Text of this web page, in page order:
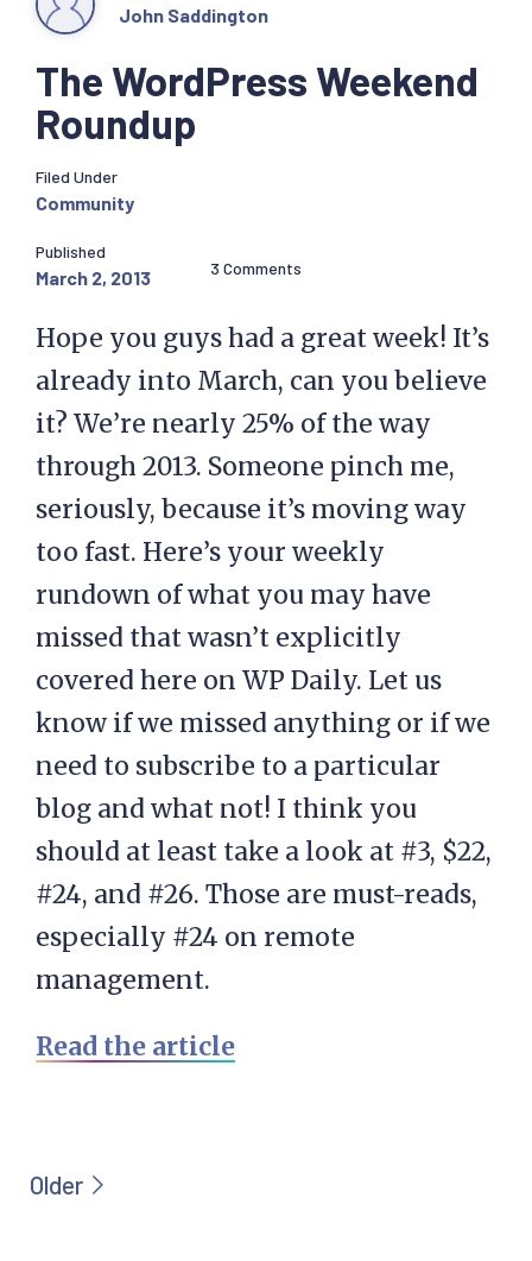
The WordPress Weekend
Roundup
John Saddington
Filed Under
Community
Published
March 2, 2013 3 Comments
Hope you guys had a great week! It’s
already into March, can you believe
it? We’re nearly 25% of the way
through 2013. Someone pinch me,
seriously, because it’s moving way
too fast. Here’s your weekly
rundown of what you may have
missed that wasn’t explicitly
covered here on WP Daily. Let us
know if we missed anything or if we
need to subscribe to a particular
blog and what not! I think you
should at least take a look at #3, $22,
#24, and #26. Those are must-reads,
especially #24 on remote
management.
Read the article